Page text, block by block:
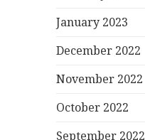
January 2023
December 2022
November 2022
October 2022
September 2022